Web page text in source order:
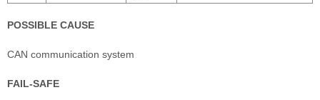
POSSIBLE CAUSE
CAN communication system
FAIL-SAFE